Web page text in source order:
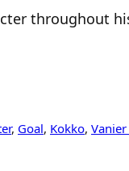
throughout
, Goal, Kokko,